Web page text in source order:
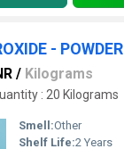
- POWDER
/ Kilograms
: 20 Kilograms
Smell:Other
Shelf Life:2 Years